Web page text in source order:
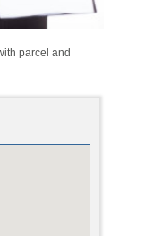
parcel and